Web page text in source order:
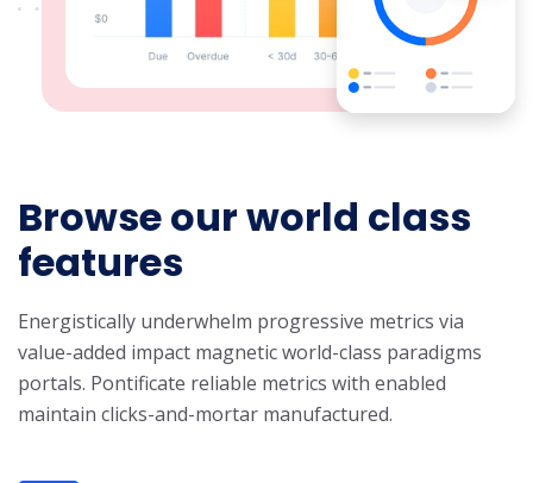
Browse our world class
features
Energistically underwhelm progressive metrics via
value-added impact magnetic world-class paradigms
portals. Pontificate reliable metrics with enabled
maintain clicks-and-mortar manufactured.